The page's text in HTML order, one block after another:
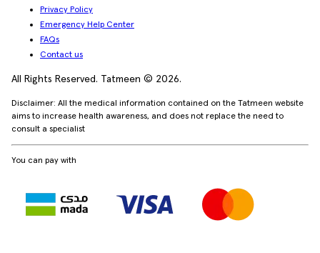
Privacy Policy
Emergency Help Center
FAQs
Contact us
All Rights Reserved. Tatmeen © 2026.
Disclaimer: All the medical information contained on the Tatmeen website
aims to increase health awareness, and does not replace the need to
consult a specialist
You can pay with